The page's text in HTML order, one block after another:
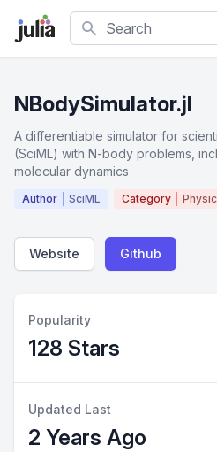
Search
NBodySimulator.jl
A differentiable simulator for
(SciML) with N-body problems,
molecular dynamics
Author SciML Category
Website Github
Popularity
128 Stars
Updated Last
2 Years Ago